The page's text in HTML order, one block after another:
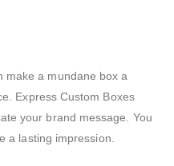
make a mundane box a
Express Custom Boxes
your brand message. You
a lasting impression.